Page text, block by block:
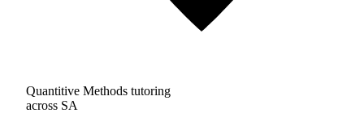
Quantitive Methods tutoring
across SA